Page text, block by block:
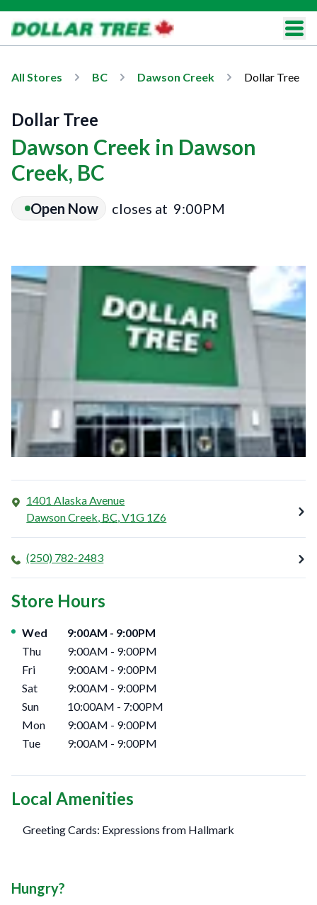
All Stores BC Dawson Creek Dollar Tree
Dollar Tree
Dawson Creek in Dawson
Creek, BC
Open Now closes at 9:00PM
1401 Alaska Avenue
Dawson Creek, BC,V1G 1Z6
(250) 782-2483
Store Hours
Day of the Week Hours
Wed 9:00AM - 9:00PM
Thu
9:00AM - 9:00PM
Fri
9:00AM - 9:00PM
Sat
9:00AM - 9:00PM
Sun
10:00AM - 7:00PM
Mon
9:00AM - 9:00PM
Tue
9:00AM - 9:00PM
Local Amenities
Greeting Cards: Expressions from Hallmark
Hungry?